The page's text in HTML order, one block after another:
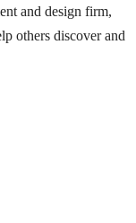
and design firm,
others discover and